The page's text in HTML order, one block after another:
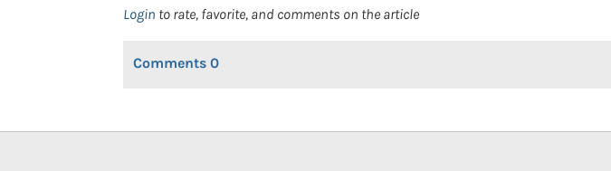
Login to rate, favorite, and comments on the article
Comments 0